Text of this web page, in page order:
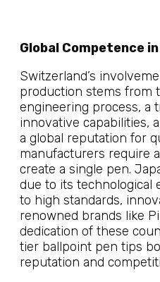
Global Competence
Switzerland’s
production stems from
engineering process, a
innovative capabilities,
a global reputation for
manufacturers require
create a single pen.
due to its technological
to high standards,
renowned brands like
dedication of these
tier ballpoint pen tips
reputation and